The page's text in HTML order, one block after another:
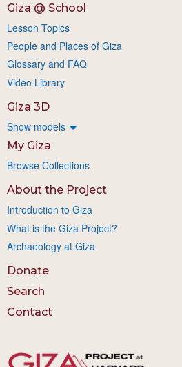
Giza @ School
Lesson Topics
People and Places of Giza
Glossary and FAQ
Video Library
Giza 3D
Show models
My Giza
Browse Collections
About the Project
Introduction to Giza
What is the Giza Project?
Archaeology at Giza
Donate
Search
Contact